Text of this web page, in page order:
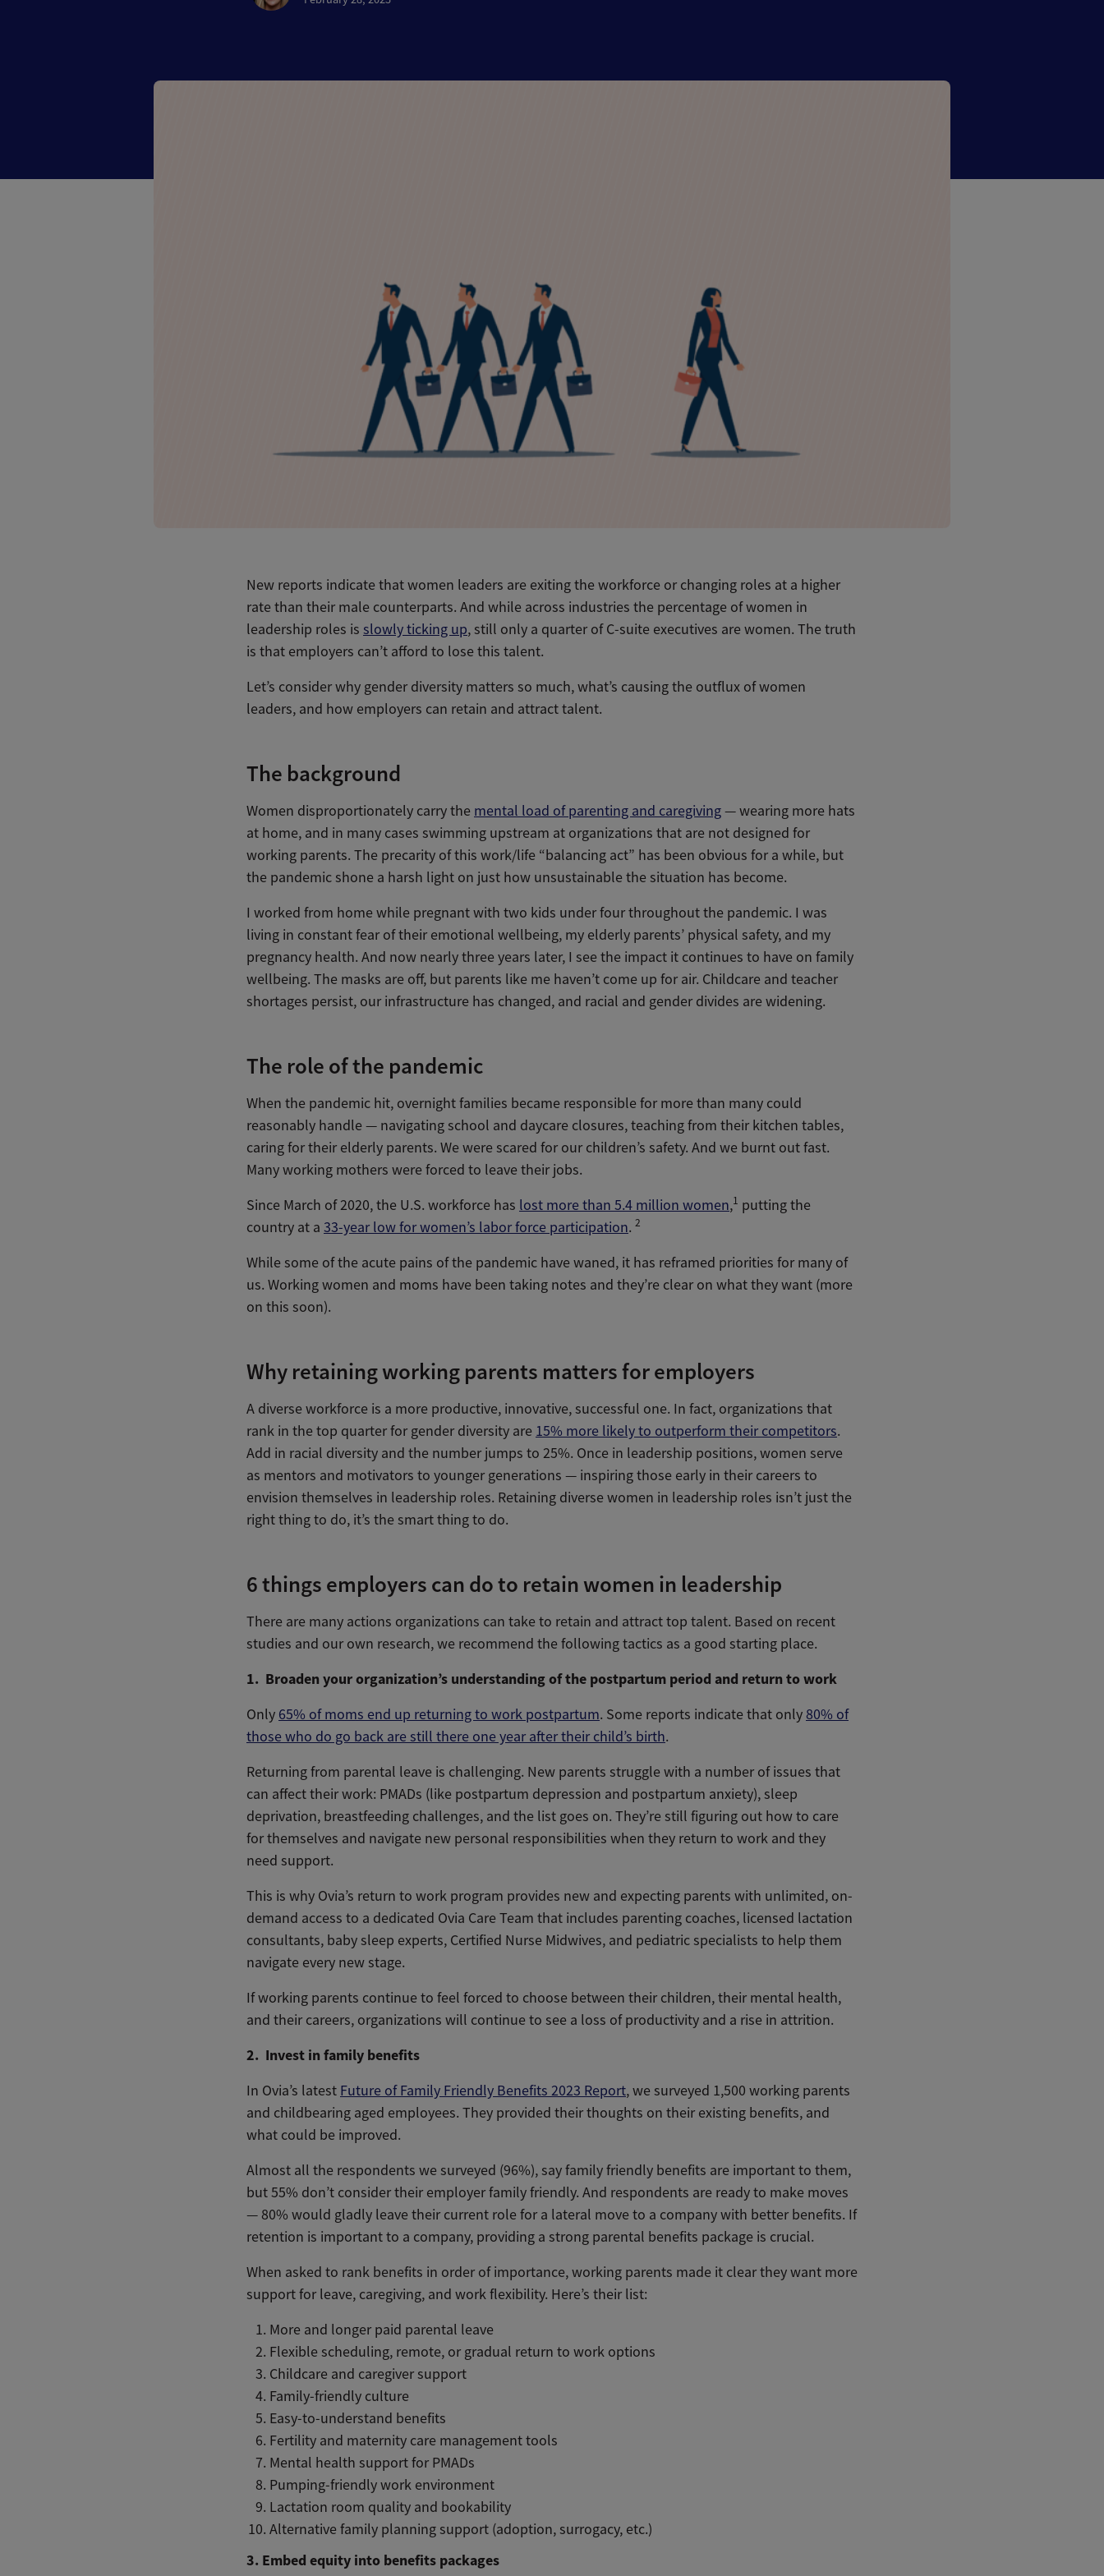
New reports indicate that women leaders are exiting the workforce or changing roles at a higher
rate than their male counterparts. And while across industries the percentage of women in
leadership roles is slowly ticking up, still only a quarter of C-suite executives are women. The truth
is that employers can’t afford to lose this talent.
Let’s consider why gender diversity matters so much, what’s causing the outflux of women
leaders, and how employers can retain and attract talent.
The background
Women disproportionately carry the mental load of parenting and caregiving— wearing more hats
at home, and in many cases swimming upstream at organizations that are not designed for
working parents. The precarity of this work/life “balancing act” has been obvious for a while, but
the pandemic shone a harsh light on just how unsustainable the situation has become.
I worked from home while pregnant with two kids under four throughout the pandemic. I was
living in constant fear of their emotional wellbeing, my elderly parents’ physical safety, and my
pregnancy health. And now nearly three years later, I see the impact it continues to have on family
wellbeing. The masks are off, but parents like me haven’t come up for air. Childcare and teacher
shortages persist, our infrastructure has changed, and racial and gender divides are widening.
The role of the pandemic
When the pandemic hit, overnight families became responsible for more than many could
reasonably handle — navigating school and daycare closures, teaching from their kitchen tables,
caring for their elderly parents. We were scared for our children’s safety. And we burnt out fast.
Many working mothers were forced to leave their jobs.
Since March of 2020, the U.S. workforce has lost more than 5.4 million women,1 putting the
country at a 33-year low for women’s labor force participation. 2
While some of the acute pains of the pandemic have waned, it has reframed priorities for many of
us. Working women and moms have been taking notes and they’re clear on what they want (more
on this soon).
Why retaining working parents matters for employers
A diverse workforce is a more productive, innovative, successful one. In fact, organizations that
rank in the top quarter for gender diversity are 15% more likely to outperform their competitors.
Add in racial diversity and the number jumps to 25%. Once in leadership positions, women serve
as mentors and motivators to younger generations — inspiring those early in their careers to
envision themselves in leadership roles. Retaining diverse women in leadership roles isn’t just the
right thing to do, it’s the smart thing to do.
6 things employers can do to retain women in leadership
There are many actions organizations can take to retain and attract top talent. Based on recent
studies and our own research, we recommend the following tactics as a good starting place.
1. Broaden your organization’s understanding of the postpartum period and return to work
Only 65% of moms end up returning to work postpartum. Some reports indicate that only80% of
those who do go back are still there one year after their child’s birth.
Returning from parental leave is challenging. New parents struggle with a number of issues that
can affect their work: PMADs (like postpartum depression and postpartum anxiety), sleep
deprivation, breastfeeding challenges, and the list goes on. They’re still figuring out how to care
for themselves and navigate new personal responsibilities when they return to work and they
need support.
This is why Ovia’s return to work program provides new and expecting parents with unlimited, on-
demand access to a dedicated Ovia Care Team that includes parenting coaches, licensed lactation
consultants, baby sleep experts, Certified Nurse Midwives, and pediatric specialists to help them
navigate every new stage.
If working parents continue to feel forced to choose between their children, their mental health,
and their careers, organizations will continue to see a loss of productivity and a rise in attrition.
2. Invest in family benefits
In Ovia’s latest Future of Family Friendly Benefits 2023 Report, we surveyed 1,500 working parents
and childbearing aged employees. They provided their thoughts on their existing benefits, and
what could be improved.
Almost all the respondents we surveyed (96%), say family friendly benefits are important to them,
but 55% don’t consider their employer family friendly. And respondents are ready to make moves
— 80% would gladly leave their current role for a lateral move to a company with better benefits. If
retention is important to a company, providing a strong parental benefits package is crucial.
When asked to rank benefits in order of importance, working parents made it clear they want more
support for leave, caregiving, and work flexibility. Here’s their list:
More and longer paid parental leave
Flexible scheduling, remote, or gradual return to work options
Childcare and caregiver support
Family-friendly culture
Easy-to-understand benefits
Fertility and maternity care management tools
Mental health support for PMADs
Pumping-friendly work environment
Lactation room quality and bookability
Alternative family planning support (adoption, surrogacy, etc.)
3. Embed equity into benefits packages